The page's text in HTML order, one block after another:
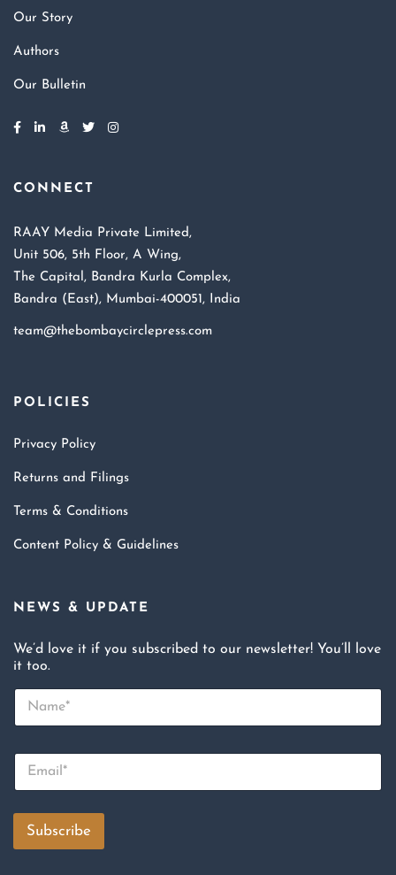
Our Story
Authors
Our Bulletin
CONNECT
RAAY Media Private Limited,
Unit 506, 5th Floor, A Wing,
The Capital, Bandra Kurla Complex,
Bandra (East), Mumbai-400051, India
team@thebombaycirclepress.com
POLICIES
Privacy Policy
Returns and Filings
Terms & Conditions
Content Policy & Guidelines
NEWS & UPDATE
We’d love it if you subscribed to our newsletter! You’ll love
it too.
N
m
E
a
i
Subscribe